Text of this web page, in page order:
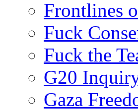
Frontlines
Fuck
Fuck the
G20
Gaza